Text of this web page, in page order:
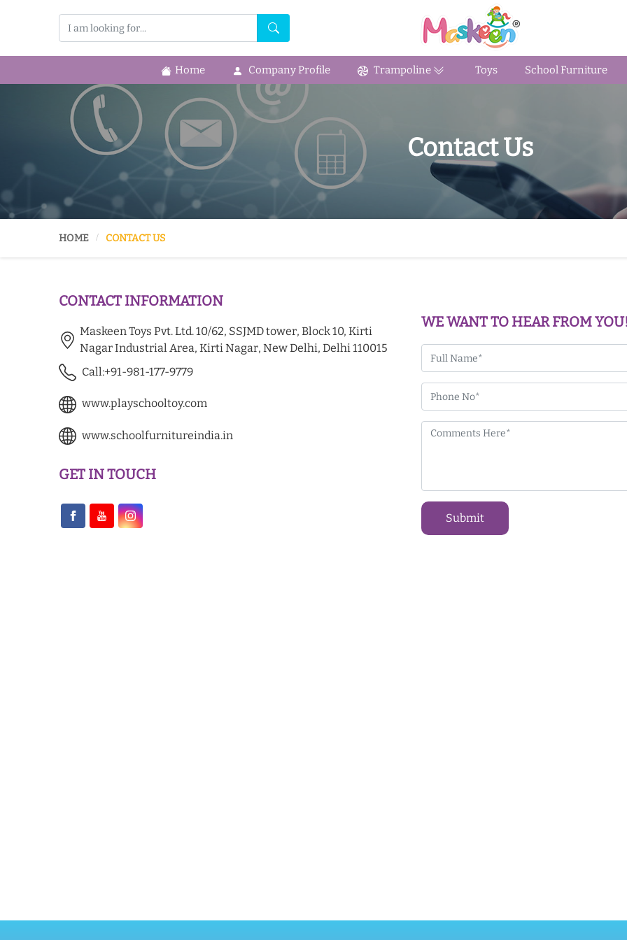
Home Company Profile Trampoline Toys School Furniture
Contact Us
HOME CONTACT US
CONTACT INFORMATION
Maskeen Toys Pvt. Ltd. 10/62, SSJMD tower, Block 10, Kirti
Nagar Industrial Area, Kirti Nagar, New Delhi, Delhi 110015
Call:+91-981-177-9779
www.playschooltoy.com
www.schoolfurnitureindia.in
GET IN TOUCH
WE WANT TO HEAR FROM
Submit